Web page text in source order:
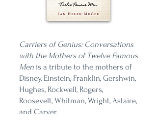
Carriers of Genius: Conversations
with the Mothers of Twelve Famous
Men is a tribute to the mothers of
Disney, Einstein, Franklin, Gershwin,
Hughes, Rockwell, Rogers,
Roosevelt, Whitman, Wright, Astaire,
and Carver.